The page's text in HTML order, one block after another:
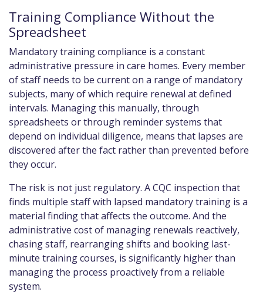
Training Compliance Without the
Spreadsheet
Mandatory training compliance is a constant
administrative pressure in care homes. Every member
of staff needs to be current on a range of mandatory
subjects, many of which require renewal at defined
intervals. Managing this manually, through
spreadsheets or through reminder systems that
depend on individual diligence, means that lapses are
discovered after the fact rather than prevented before
they occur.
The risk is not just regulatory. A CQC inspection that
finds multiple staff with lapsed mandatory training is a
material finding that affects the outcome. And the
administrative cost of managing renewals reactively,
chasing staff, rearranging shifts and booking last-
minute training courses, is significantly higher than
managing the process proactively from a reliable
system.